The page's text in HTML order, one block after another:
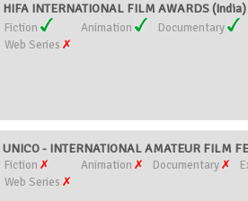
HIFA INTERNATIONAL FILM AWARDS (India)
Fiction Animation
Documentary
Web Series
UNICO - INTERNATIONAL AMATEUR FILM
Fiction Animation Documentary
Web Series